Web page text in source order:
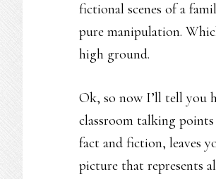
fictional scenes of a
pure manipulation.
high ground.
Ok, so now I’ll tell you
classroom talking
fact and fiction, leaves
picture that represents